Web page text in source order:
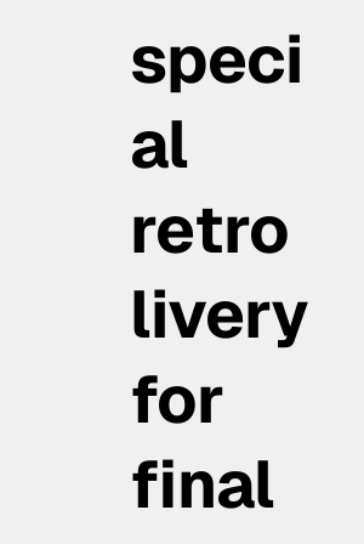
speci
al
retro
livery
for
final